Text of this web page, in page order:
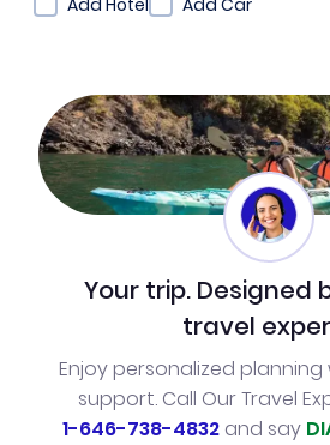
Add Hotel
Add Car
Your trip. Designed
travel
Enjoy personalized
support. Call Our Travel
1-646-738-4832and say